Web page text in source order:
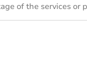
of the services or